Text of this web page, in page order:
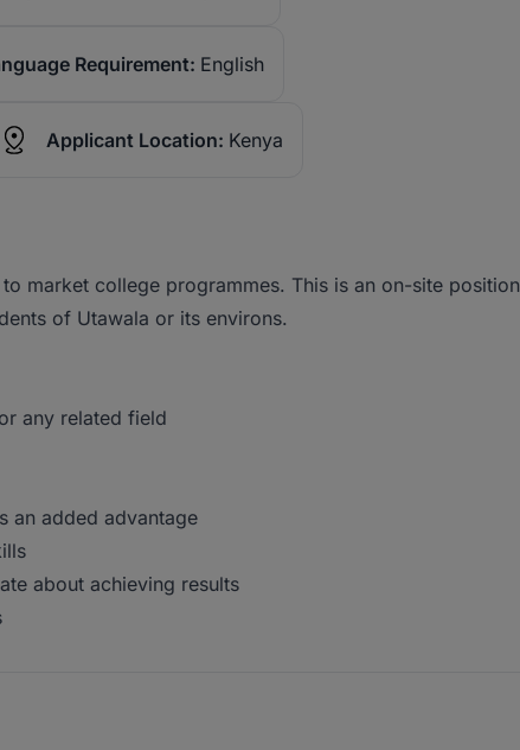
Requirement: English
Applicant Location: Kenya
market college programmes. This is an on-site position
of Utawala or its environs.
any related field
an added advantage
about achieving results